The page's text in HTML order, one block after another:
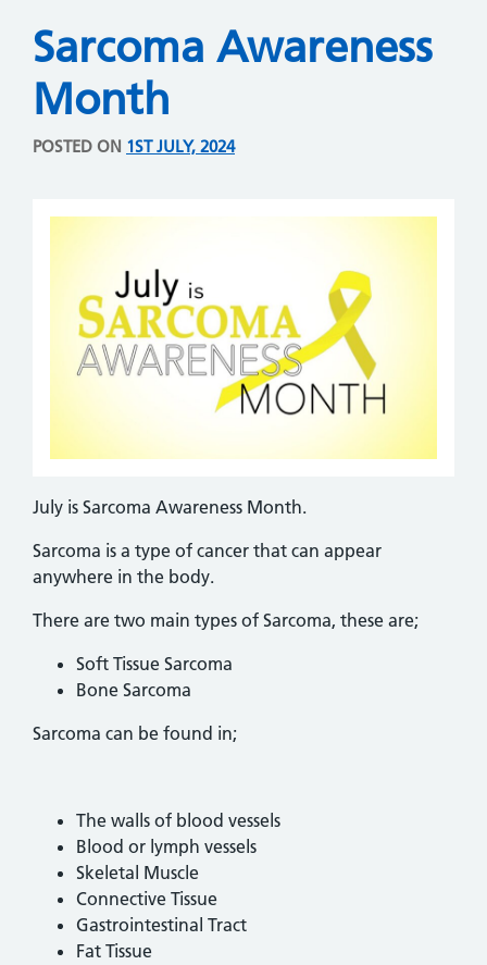
Sarcoma Awareness
Month
POSTED ON 1ST JULY, 2024
July is Sarcoma Awareness Month.
Sarcoma is a type of cancer that can appear
anywhere in the body.
There are two main types of Sarcoma, these are;
Soft Tissue Sarcoma
Bone Sarcoma
Sarcoma can be found in;
The walls of blood vessels
Blood or lymph vessels
Skeletal Muscle
Connective Tissue
Gastrointestinal Tract
Fat Tissue